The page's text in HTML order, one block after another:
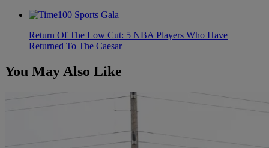
Return Of The Low Cut: 5 NBA Players Who Have
Returned To The Caesar
You May Also Like